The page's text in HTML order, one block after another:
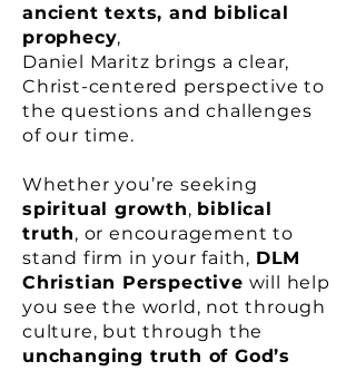
ancient texts, and biblical
prophecy,
Daniel Maritz brings a clear,
Christ-centered perspective to
the questions and challenges
of our time.
Whether you’re seeking
spiritual growth, biblical
truth, or encouragement to
stand firm in your faith, DLM
Christian Perspective will help
you see the world, not through
culture, but through the
unchanging truth of God’s